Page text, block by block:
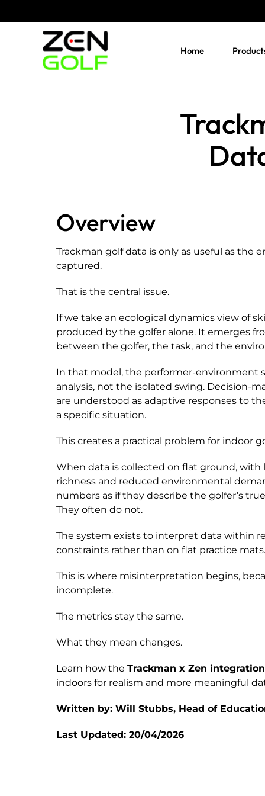
to
Home
Overview
Trackman golf data is only as useful as the
captured.
That is the central issue.
If we take an ecological dynamics view of
produced by the golfer alone. It emerges
between the golfer, the task, and the
In that model, the performer-environment
analysis, not the isolated swing. Decision-
are understood as adaptive responses to
a specific situation.
This creates a practical problem for indoor
When data is collected on flat ground,
richness and reduced environmental
numbers as if they describe the golfer’s
They often do not.
The system exists to interpret data within
constraints rather than on flat practice
This is where misinterpretation begins,
incomplete.
The metrics stay the same.
What they mean changes.
Learn how theTrackman x Zen integration
indoors for realism and more meaningful
Written by: Will Stubbs, Head of
Last Updated: 20/04/2026